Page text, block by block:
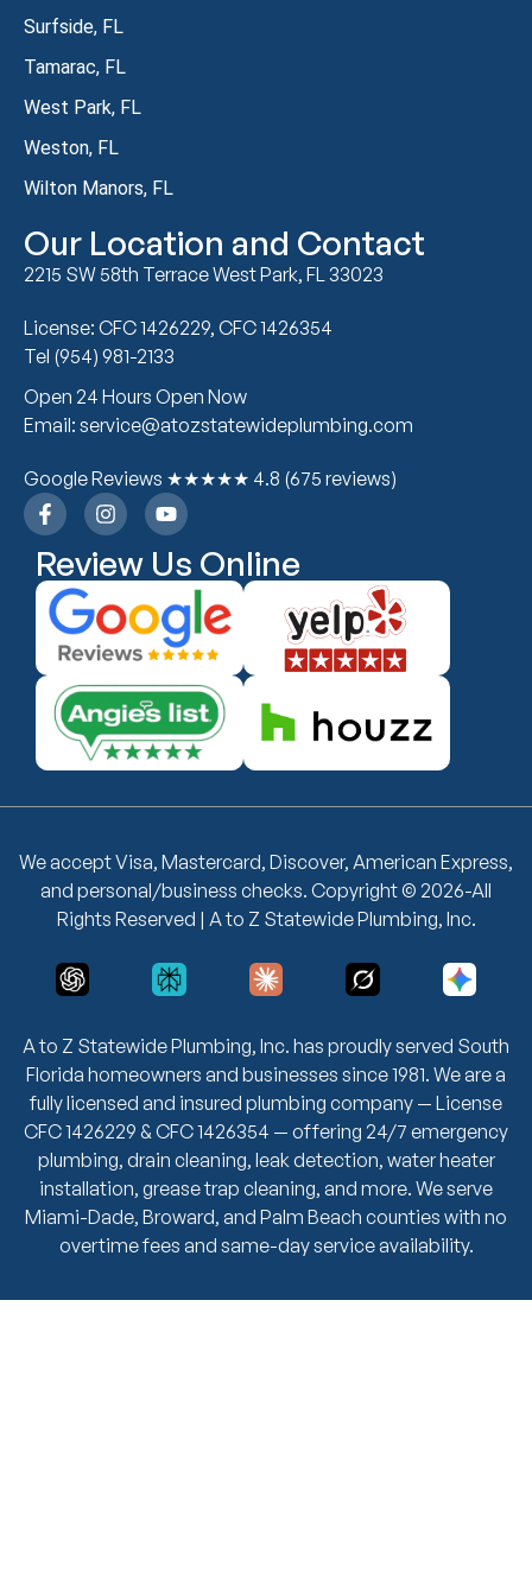
Surfside, FL
Tamarac, FL
West Park, FL
Weston, FL
Wilton Manors, FL
Our Location and Contact
2215 SW 58th Terrace West Park, FL 33023
License: CFC 1426229, CFC 1426354
Tel (954) 981-2133
Open 24 Hours Open Now
Email: service@atozstatewideplumbing.com
Google Reviews ★★★★★ 4.8 (675 reviews)
Review Us Online
A to Z Statewide Plumbing, Inc. has proudly served South
Florida homeowners and businesses since 1981. We are a
fully licensed and insured plumbing company — License
CFC 1426229 & CFC 1426354 — offering 24/7 emergency
plumbing, drain cleaning, leak detection, water heater
installation, grease trap cleaning, and more. We serve
Miami-Dade, Broward, and Palm Beach counties with no
overtime fees and same-day service availability.
We accept Visa, Mastercard, Discover, American Express,
and personal/business checks. Copyright © 2026-All
Rights Reserved | A to Z Statewide Plumbing, Inc.